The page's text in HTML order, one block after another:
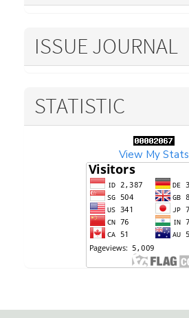
ISSUE JOURNAL
STATISTIC
View My Stats